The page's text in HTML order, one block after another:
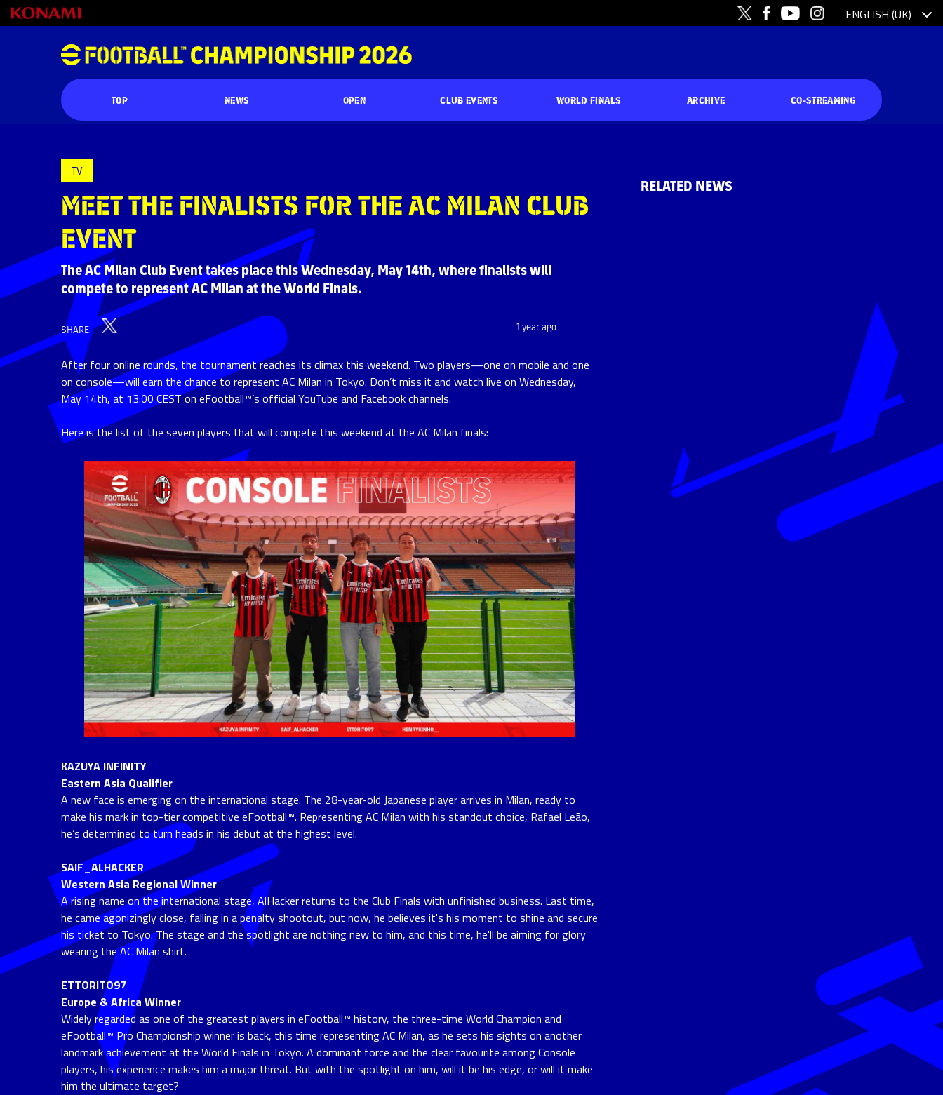
TOP NEWS OPEN CLUB EVENTS WORLD FINALS ARCHIVE CO-STREAMING
TV
MEET THE FINALISTS FOR THE AC MILAN CLUB
EVENT
The AC Milan Club Event takes place this Wednesday, May 14th, where finalists will
compete to represent AC Milan at the World Finals.
SHARE 1 year ago
After four online rounds, the tournament reaches its climax this weekend. Two players—one on mobile and one
on console—will earn the chance to represent AC Milan in Tokyo. Don’t miss it and watch live on Wednesday,
May 14th, at 13:00 CEST on eFootball™’s official YouTube and Facebook channels.
Here is the list of the seven players that will compete this weekend at the AC Milan finals:
KAZUYA INFINITY
Eastern Asia Qualifier
A new face is emerging on the international stage. The 28-year-old Japanese player arrives in Milan, ready to
make his mark in top-tier competitive eFootball™. Representing AC Milan with his standout choice, Rafael Leão,
he’s determined to turn heads in his debut at the highest level.
SAIF_ALHACKER
Western Asia Regional Winner
A rising name on the international stage, AlHacker returns to the Club Finals with unfinished business. Last time,
he came agonizingly close, falling in a penalty shootout, but now, he believes it's his moment to shine and secure
his ticket to Tokyo. The stage and the spotlight are nothing new to him, and this time, he'll be aiming for glory
wearing the AC Milan shirt.
ETTORITO97
Europe & Africa Winner
Widely regarded as one of the greatest players in eFootball™ history, the three-time World Champion and
eFootball™ Pro Championship winner is back, this time representing AC Milan, as he sets his sights on another
landmark achievement at the World Finals in Tokyo. A dominant force and the clear favourite among Console
players, his experience makes him a major threat. But with the spotlight on him, will it be his edge, or will it make
him the ultimate target?
RELATED NEWS